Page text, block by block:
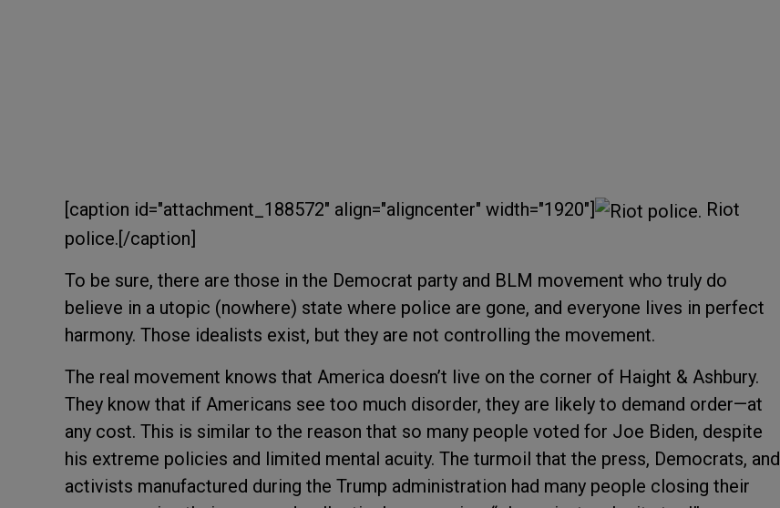
[caption id="attachment_188572" align="aligncenter" width="1920"]
Riot
police.[/caption]
To be sure, there are those in the Democrat party and BLM movement who truly do
believe in a utopic (nowhere) state where police are gone, and everyone lives in perfect
harmony. Those idealists exist, but they are not controlling the movement.
The real movement knows that America doesn’t live on the corner of Haight & Ashbury.
They know that if Americans see too much disorder, they are likely to demand order—at
any cost. This is similar to the reason that so many people voted for Joe Biden, despite
his extreme policies and limited mental acuity. The turmoil that the press, Democrats, and
activists manufactured during the Trump administration had many people closing their